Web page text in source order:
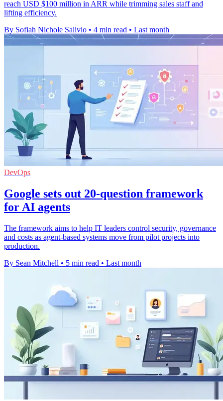
reach USD $100 million in ARR while trimming sales staff and
lifting efficiency.
By Sofiah Nichole Salivio • 4 min read • Last month
DevOps
Google sets out 20-question framework
for AI agents
The framework aims to help IT leaders control security, governance
and costs as agent-based systems move from pilot projects into
production.
By Sean Mitchell • 5 min read • Last month